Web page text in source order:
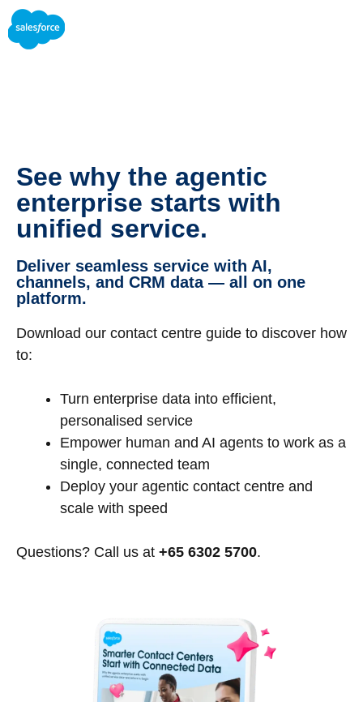
See why the agentic
enterprise starts with
unified service.
Deliver seamless service with AI,
channels, and CRM data — all on one
platform.
Download our contact centre guide to discover how
to:
Turn enterprise data into efficient,
personalised service
Empower human and AI agents to work as a
single, connected team
Deploy your agentic contact centre and
scale with speed
Questions? Call us at +65 6302 5700.